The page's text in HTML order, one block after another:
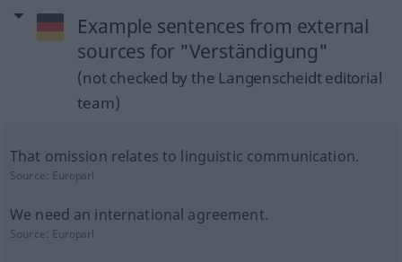
Example sentences from external
sources for "Verständigung"
(not checked by the Langenscheidt editorial
team)
That omission relates to linguistic communication.
Source: Europarl
We need an international agreement.
Source: Europarl